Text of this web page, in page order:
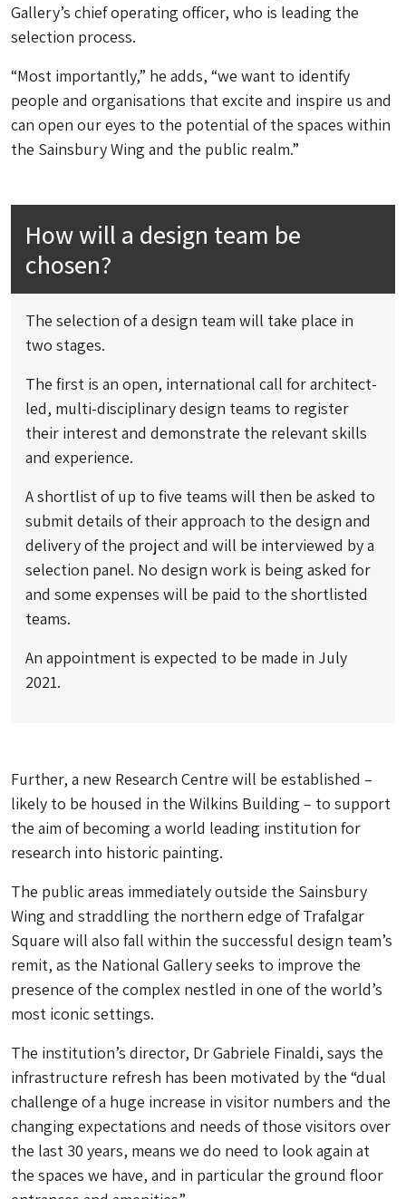
Gallery’s chief operating officer, who is leading the
selection process.
“Most importantly,” he adds, “we want to identify
people and organisations that excite and inspire us and
can open our eyes to the potential of the spaces within
the Sainsbury Wing and the public realm.”
How will a design team be
chosen?
The selection of a design team will take place in
two stages.
The first is an open, international call for architect-
led, multi-disciplinary design teams to register
their interest and demonstrate the relevant skills
and experience.
A shortlist of up to five teams will then be asked to
submit details of their approach to the design and
delivery of the project and will be interviewed by a
selection panel. No design work is being asked for
and some expenses will be paid to the shortlisted
teams.
An appointment is expected to be made in July
2021.
Further, a new Research Centre will be established –
likely to be housed in the Wilkins Building – to support
the aim of becoming a world leading institution for
research into historic painting.
The public areas immediately outside the Sainsbury
Wing and straddling the northern edge of Trafalgar
Square will also fall within the successful design team’s
remit, as the National Gallery seeks to improve the
presence of the complex nestled in one of the world’s
most iconic settings.
The institution’s director, Dr Gabriele Finaldi, says the
infrastructure refresh has been motivated by the “dual
challenge of a huge increase in visitor numbers and the
changing expectations and needs of those visitors over
the last 30 years, means we do need to look again at
the spaces we have, and in particular the ground floor